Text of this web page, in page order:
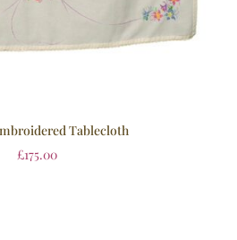
Tablecloth
£175.00